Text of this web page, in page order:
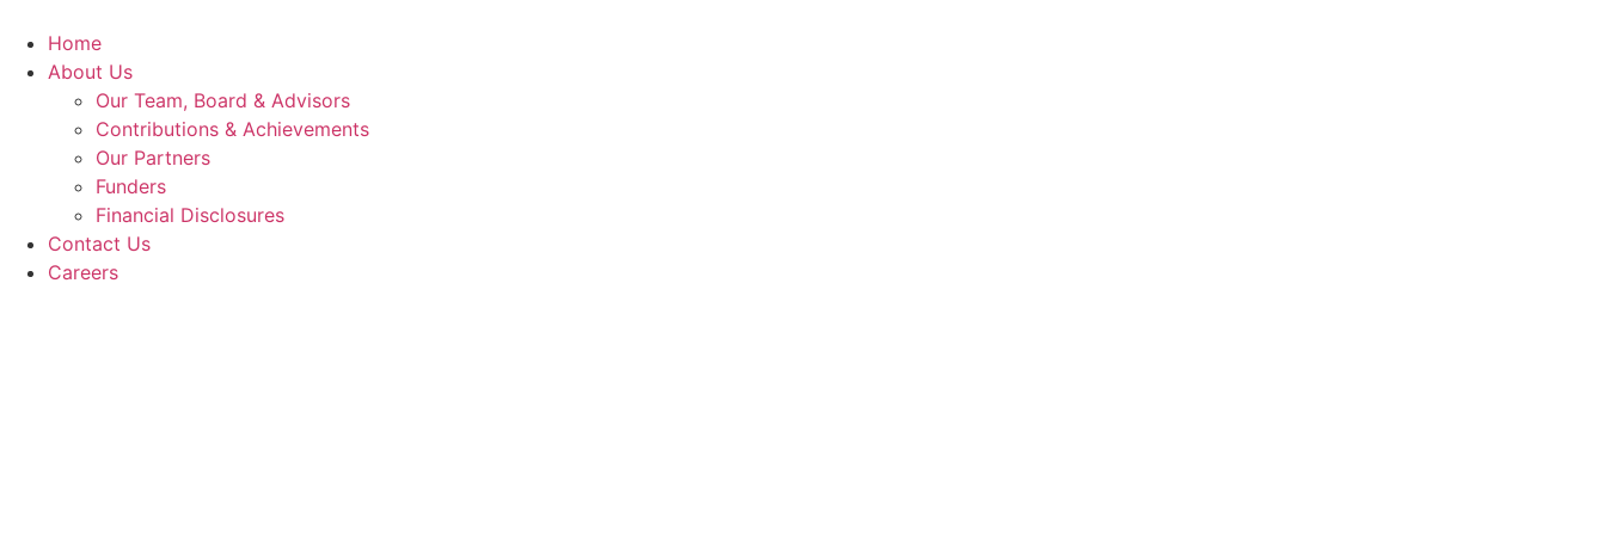
content
Home
About Us
Our Team, Board & Advisors
Contributions & Achievements
Our Partners
Funders
Financial Disclosures
Contact Us
Careers